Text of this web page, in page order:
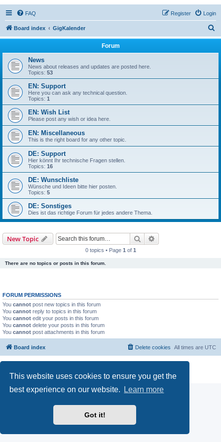
This website uses cookies to ensure you get the
best experience on our website.
Learn more
Got it!
FAQ Login
Register
Board index GigKalender
e
Forum
News
News about releases and updates are posted here.
Topics: 53
EN: Support
Here you can ask any technical question.
Topics: 1
EN: Wish List
Please post any wish or idea here.
EN: Miscellaneous
This is the right board for any other topic.
DE: Support
Hier könnt Ihr technische Fragen stellen.
Topics: 16
DE: Wunschliste
Wünsche und Ideen bitte hier posten.
Topics: 5
DE: Sonstiges
Dies ist das richtige Forum für jedes andere Thema.
New Topic Search
0 topics • Page 1 of 1
There are no topics or posts in this forum.
FORUM PERMISSIONS
You cannot post new topics in this forum
You cannot reply to topics in this forum
You cannot edit your posts in this forum
You cannot delete your posts in this forum
You cannot post attachments in this forum
Board index All times are UTC
Delete cookies
Privacy
|Terms